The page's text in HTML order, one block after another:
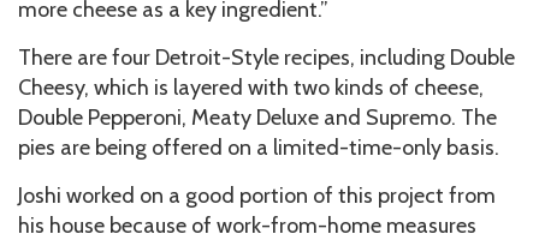
more cheese as a key ingredient.”
There are four Detroit-Style recipes, including Double
Cheesy, which is layered with two kinds of cheese,
Double Pepperoni, Meaty Deluxe and Supremo. The
pies are being offered on a limited-time-only basis.
Joshi worked on a good portion of this project from
his house because of work-from-home measures